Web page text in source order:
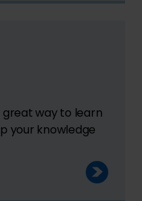
great way to learn
your knowledge